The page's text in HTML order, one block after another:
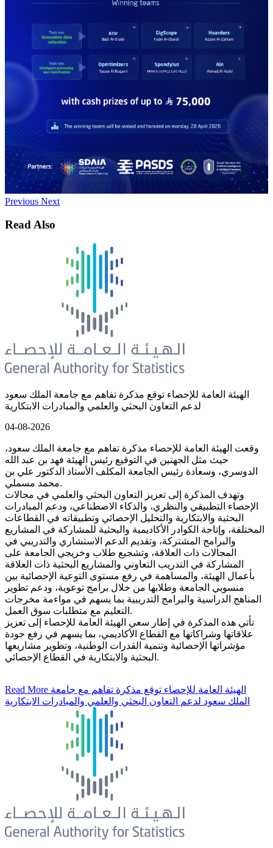
Previous Next
Read Also
الهيئة العامة للإحصاء توقع مذكرة تفاهم مع جامعة الملك سعود
لدعم التعاون البحثي والعلمي والمبادرات الابتكارية
04-08-2026
وقعت الهيئة العامة للإحصاء مذكرة تفاهم مع جامعة الملك سعود،
حيث مثل الجهتين في التوقيع رئيس الهيئة فهد بن عبد الله
الدوسري، وسعادة رئيس الجامعة المكلف الأستاذ الدكتور علي بن
محمد مسملي.
وتهدف المذكرة إلى تعزيز التعاون البحثي والعلمي في مجالات
الإحصاء التطبيقي والنظري، والذكاء الاصطناعي، ودعم المبادرات
البحثية والابتكارية والتحليل الإحصائي وتطبيقاته في القطاعات
المختلفة، وإتاحة الكوادر الأكاديمية والبحثية للمشاركة في المشاريع
والبرامج المشتركة، وتقديم الدعم الاستشاري والتدريبي في
المجالات ذات العلاقة، وتشجيع طلاب وخريجي الجامعة على
المشاركة في التدريب التعاوني والمشاريع البحثية ذات العلاقة
بأعمال الهيئة، والمساهمة في رفع مستوى التوعية الإحصائية بين
منسوبي الجامعة وطلابها من خلال برامج توعوية، ودعم تطوير
المناهج الدراسية والبرامج التدريبية بما يسهم في مواءمة مخرجات
التعليم مع متطلبات سوق العمل.
تأتي هذه المذكرة في إطار سعي الهيئة العامة للإحصاء إلى تعزيز
علاقاتها وشراكاتها مع القطاع الأكاديمي، بما يسهم في رفع جودة
مؤشراتها الإحصائية وتنمية القدرات الوطنية، وتطوير مشاريعها
البحثية والابتكارية في القطاع الإحصائي.
Read More
الملك سعود لدعم التعاون البحثي والعلمي والمبادرات الابتكارية